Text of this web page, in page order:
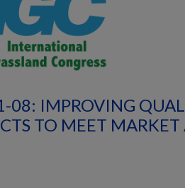
08: IMPROVING
TO MEET